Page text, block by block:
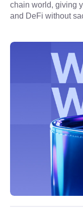
chain world, giving
and DeFi without